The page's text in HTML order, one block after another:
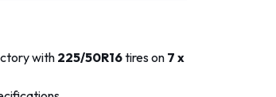
with 225/50R16tires on 7 x